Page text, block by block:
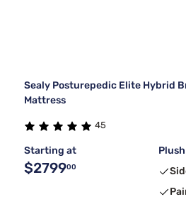
Sealy Posturepedic Elite Hybrid
Mattress
45
Starting at
$279900